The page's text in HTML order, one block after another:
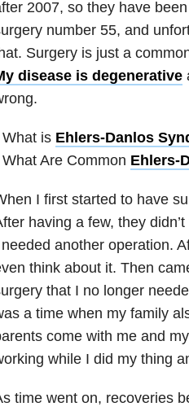
2007, so they have
number 55, and
Surgery is just a
disease is degenerative
What is Ehlers-Danlos
What Are Common Ehlers-
I first started to have
having a few, they
another operation.
think about it. Then
that I no longer
a time when my family
come with me and
while I did my thing
time went on, recoveries